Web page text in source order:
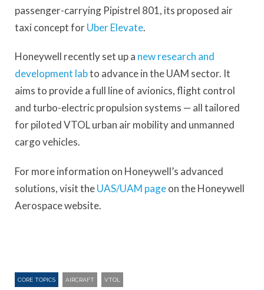
passenger-carrying Pipistrel 801, its proposed air
taxi concept forUber Elevate.
Honeywell recently set up a new research and
development labto advance in the UAM sector. It
aims to provide a full line of avionics, flight control
and turbo-electric propulsion systems — all tailored
for piloted VTOL urban air mobility and unmanned
cargo vehicles.
For more information on Honeywell’s advanced
solutions, visit theUAS/UAM pageon the Honeywell
Aerospace website.
CORE TOPICS AIRCRAFT VTOL